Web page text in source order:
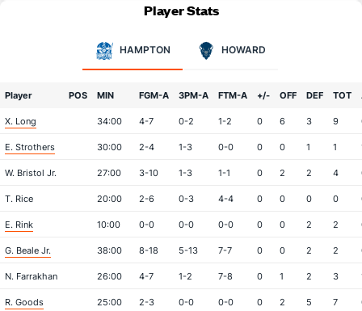
Player Stats
HAMPTON HOWARD
Player POS MIN FGM-A 3PM-A FTM-A +/- OFF DEF TOT
X. Long 34:00 4-7 0-2 1-2 0 6 3 9
E. Strothers 30:00 2-4 1-3 0-0 0 0 1 1
W. Bristol Jr. 27:00 3-10 1-3 1-1 0 2 2 4
T. Rice 20:00 2-6 0-3 4-4 0 0 0 0
E. Rink 10:00 0-0 0-0 0-0 0 0 2 2
G. Beale Jr. 38:00 8-18 5-13 7-7 0 0 2 2
N. Farrakhan 26:00 4-7 1-2 7-8 0 1 2 3
R. Goods 25:00 2-3 0-0 0-0 0 2 5 7